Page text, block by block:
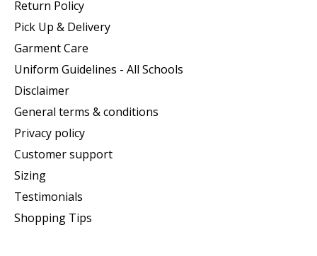
Return Policy
Pick Up & Delivery
Garment Care
Uniform Guidelines - All Schools
Disclaimer
General terms & conditions
Privacy policy
Customer support
Sizing
Testimonials
Shopping Tips